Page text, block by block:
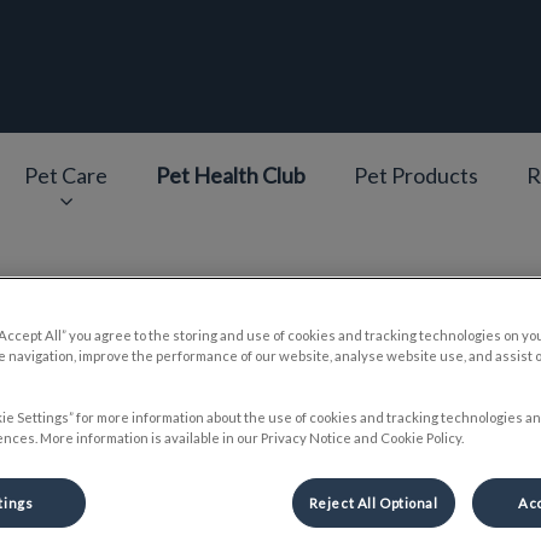
Pet Care Pet Health Club Pet Products
Our Team
All” you agree to the storing and use of cookies and tracking technologies on
navigation, improve the performance of our website, analyse website use, and assist
Settings” for more information about the use of cookies and tracking technologies
More information is available in our Privacy Notice and Cookie Policy.
Reject All Optional